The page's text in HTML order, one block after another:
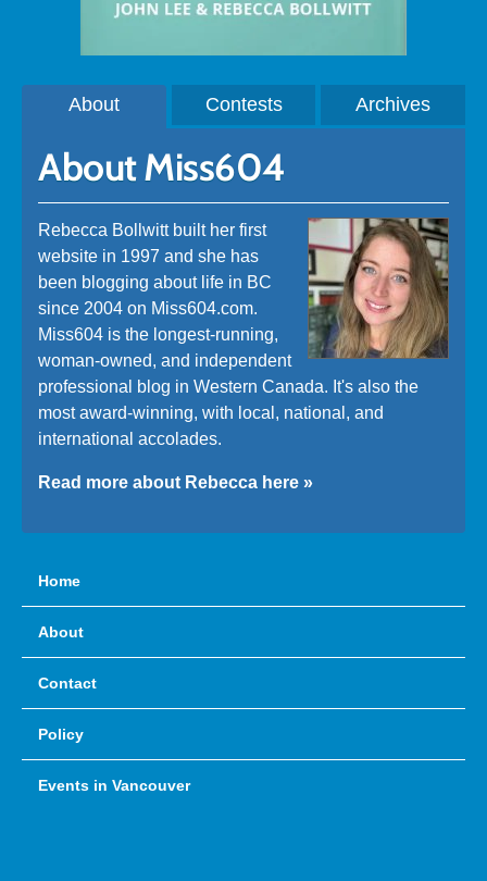
About Contests Archives
About Miss604
Rebecca Bollwitt built her first
website in 1997 and she has
been blogging about life in BC
since 2004 on Miss604.com.
Miss604 is the longest-running,
woman-owned, and independent
professional blog in Western Canada. It's also the
most award-winning, with local, national, and
international accolades.
Read more about Rebecca here »
Home
About
Contact
Policy
Events in Vancouver